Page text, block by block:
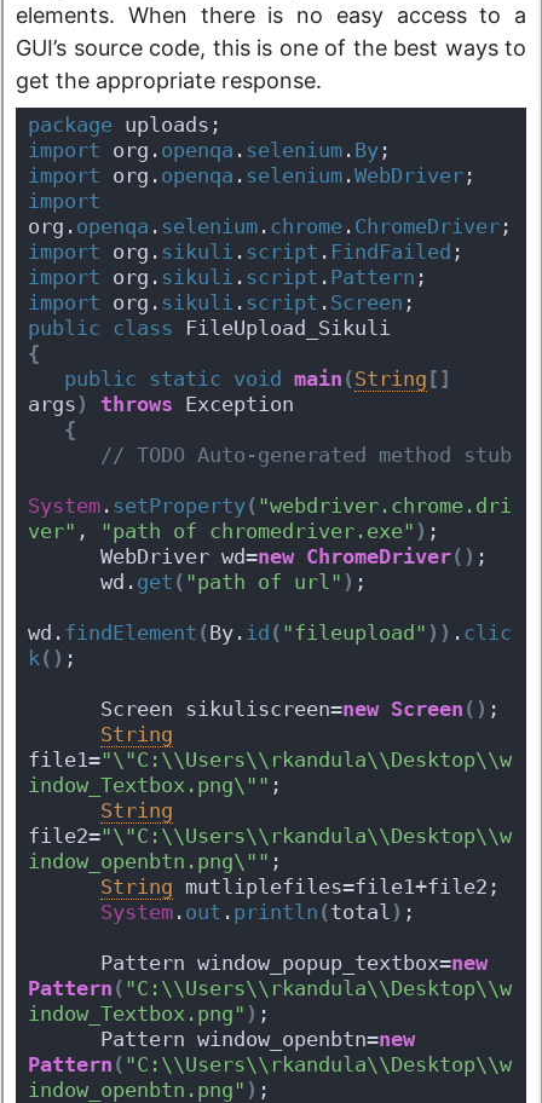
elements. When there is no easy access to a
GUI’s source code, this is one of the best ways to
get the appropriate response.
package uploads;
import org. openqa . selenium . By ;
import org. openqa . selenium .WebDriver ;
import
org. openqa . selenium . chrome . ChromeDriver ;
import org. sikuli . script . FindFailed ;
import org. sikuli . script . Pattern ;
import org. sikuli . script . Screen ;
public class FileUpload_Sikuli
{
public static void main (String [ ]
args ) throws Exception
{
// TODO Auto-generated method stub
System . setProperty( "webdriver.chrome.dri
ver" , "path of chromedriver.exe" ) ;
      WebDriver wd=
new ChromeDriver( ) ;
      wd.
get ( "path of url" ) ;
wd. findElement (By. id ( "fileupload" ) ) . clic
k ( ) ;
      Screen sikuliscreen=
new Screen ( ) ;
String
file1="\"C:\\Users\\rkandula\\Desktop\\w
indow_Textbox.png\"" ;
String
file2="\"C:\\Users\\rkandula\\Desktop\\w
indow_openbtn.png\"" ;
String mutliplefiles=file1+file2;
System . out . println (total ) ;
      Pattern window_popup_textbox=
new
Pattern ( "C:\\Users\\rkandula\\Desktop\\w
indow_Textbox.png" ) ;
      Pattern window_openbtn=
new
Pattern ( "C:\\Users\\rkandula\\Desktop\\w
indow_openbtn.png" ) ;